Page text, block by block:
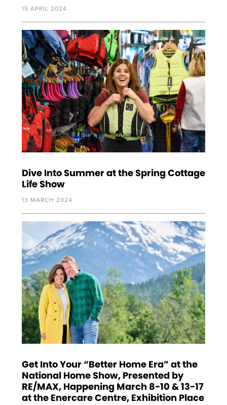
15 APRIL 2024
Dive Into Summer at the Spring Cottage
Life Show
13 MARCH 2024
Get Into Your “Better Home Era” at the
National Home Show, Presented by
RE/MAX, Happening March 8-10 & 13-17
at the Enercare Centre, Exhibition Place